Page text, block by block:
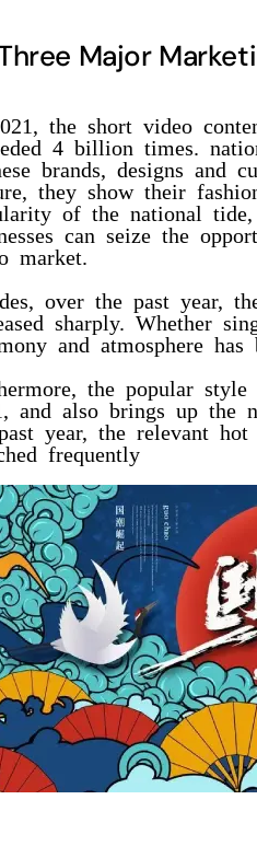
Major
the short video
4 billion times.
brands, designs
they show their
of the national
can seize the
market.
over the past year,
sharply. Whether
and atmosphere
the popular
and also brings up the
year, the relevant
frequently